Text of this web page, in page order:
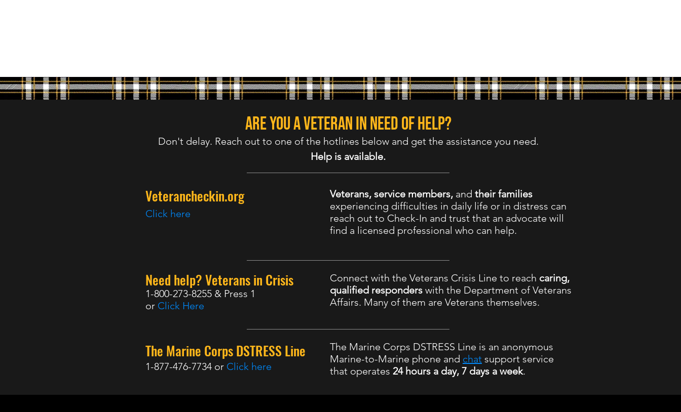
Are you a veteran in need of help?
Don't delay. Reach out to one of the hotlines below and get the assistance you need.
Help is available.
Veterancheckin.org
Click here
Veterans, service members, and their families
experiencing difficulties in daily life or in distress can
reach out to Check-In and trust that an advocate will
find a licensed professional who can help.
Need help? Veterans in Crisis
1-800-273-8255 & Press 1
or Click Here
Connect with the Veterans Crisis Line to reach caring,
qualified responders with the Department of Veterans
Affairs. Many of them are Veterans themselves.
The Marine Corps DSTRESS Line
1-877-476-7734 or Click here
The Marine Corps DSTRESS Line is an anonymous
Marine-to-Marine phone and chat support service
that operates 24 hours a day, 7 days a week.